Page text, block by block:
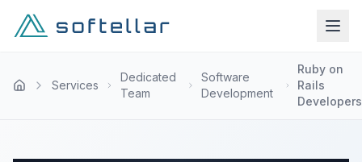
Services
Dedicated
Team
Software
Development
Ruby on
Rails
Developers